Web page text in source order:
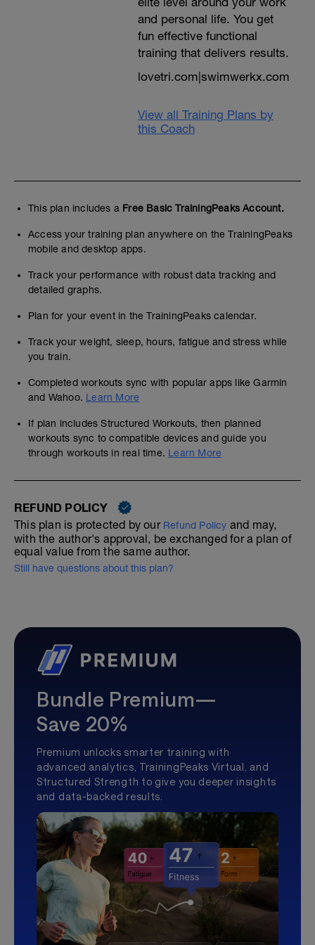
and personal life. You get
fun effective functional
training that delivers results.
lovetri.com|swimwerkx.com
View all Training Plans by
this Coach
This plan includes a Free Basic TrainingPeaks Account.
Access your training plan anywhere on the TrainingPeaks
mobile and desktop apps.
Track your performance with robust data tracking and
detailed graphs.
Plan for your event in the TrainingPeaks calendar.
Track your weight, sleep, hours, fatigue and stress while
you train.
Completed workouts sync with popular apps like Garmin
and Wahoo. Learn More
If plan includes Structured Workouts, then planned
workouts sync to compatible devices and guide you
through workouts in real time. Learn More
REFUND POLICY
This plan is protected by our Refund Policy and may,
with the author's approval, be exchanged for a plan of
equal value from the same author.
Still have questions about this plan?
Bundle Premium—
Save 20%
Premium unlocks smarter training with
advanced analytics, TrainingPeaks Virtual, and
Structured Strength to give you deeper insights
and data-backed results.